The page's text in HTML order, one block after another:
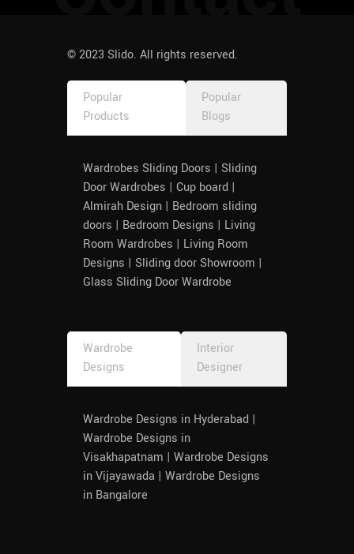
© 2023 Slido. All rights reserved.
Popular
Products
Popular
Blogs
Wardrobes Sliding Doors | Sliding
Door Wardrobes | Cup board |
Almirah Design | Bedroom sliding
doors | Bedroom Designs | Living
Room Wardrobes | Living Room
Designs | Sliding door Showroom |
Glass Sliding Door Wardrobe
Wardrobe
Designs
Interior
Designer
Wardrobe Designs in Hyderabad |
Wardrobe Designs in
Visakhapatnam | Wardrobe Designs
in Vijayawada | Wardrobe Designs
in Bangalore